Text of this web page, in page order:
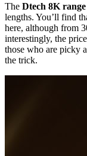
The Dtech 8K
lengths. You’ll find
here, although from
interestingly, the
those who are picky
the trick.